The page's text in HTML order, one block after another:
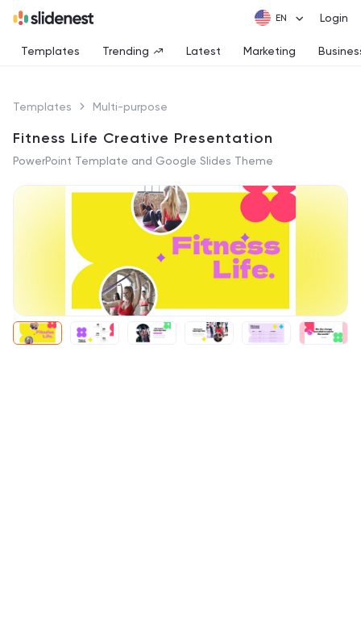
Login
Templates Trending Latest Marketing
Templates Multi-purpose
Fitness Life Creative Presentation
PowerPoint Template and Google Slides Theme